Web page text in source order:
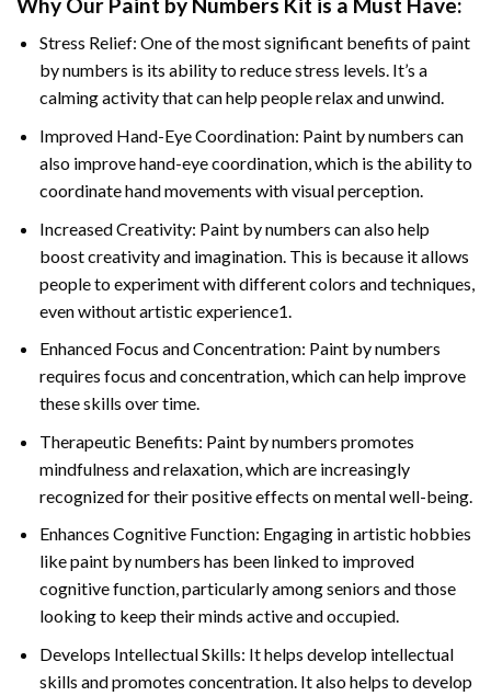
Stress Relief: One of the most significant benefits of paint
by numbers is its ability to reduce stress levels. It’s a
calming activity that can help people relax and unwind.
Improved Hand-Eye Coordination: Paint by numbers can
also improve hand-eye coordination, which is the ability to
coordinate hand movements with visual perception.
Increased Creativity: Paint by numbers can also help
boost creativity and imagination. This is because it allows
people to experiment with different colors and techniques,
even without artistic experience1.
Enhanced Focus and Concentration: Paint by numbers
requires focus and concentration, which can help improve
these skills over time.
Therapeutic Benefits: Paint by numbers promotes
mindfulness and relaxation, which are increasingly
recognized for their positive effects on mental well-being.
Enhances Cognitive Function: Engaging in artistic hobbies
like paint by numbers has been linked to improved
cognitive function, particularly among seniors and those
looking to keep their minds active and occupied.
Develops Intellectual Skills: It helps develop intellectual
skills and promotes concentration. It also helps to develop